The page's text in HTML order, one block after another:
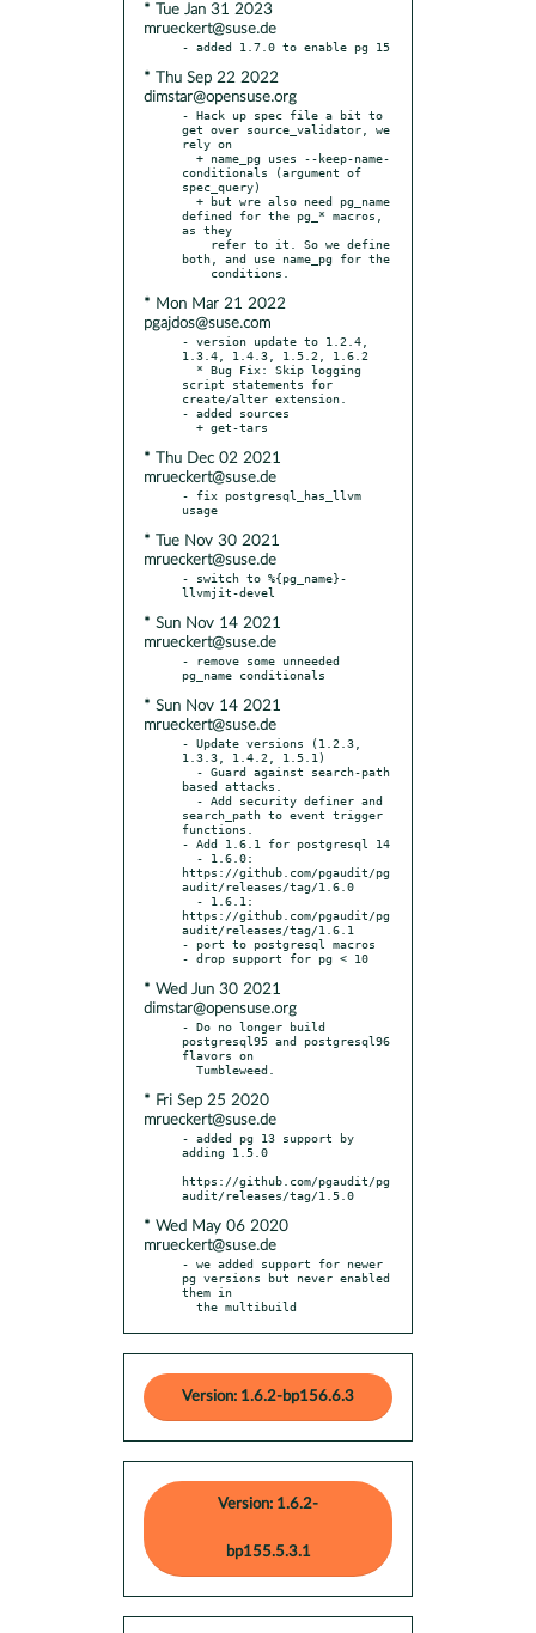
* Tue Jan 31 2023
mrueckert@suse.de
* Thu Sep 22 2022
dimstar@opensuse.org
- Hack up spec file a bit to
get over source_validator, we
rely on
conditionals (argument of
spec_query)
defined for the pg_* macros,
as they
both, and use name_pg for the
* Mon Mar 21 2022
pgajdos@suse.com
- version update to 1.2.4,
1.3.4, 1.4.3, 1.5.2, 1.6.2
script statements for
create/alter extension.
- added sources
* Thu Dec 02 2021
mrueckert@suse.de
- fix postgresql_has_llvm
* Tue Nov 30 2021
mrueckert@suse.de
- switch to %{pg_name}-
* Sun Nov 14 2021
mrueckert@suse.de
- remove some unneeded
* Sun Nov 14 2021
mrueckert@suse.de
- Update versions (1.2.3,
1.3.3, 1.4.2, 1.5.1)
based attacks.
search_path to event trigger
functions.
- Add 1.6.1 for postgresql 14
https://github.com/pgaudit/pg
audit/releases/tag/1.6.0
https://github.com/pgaudit/pg
audit/releases/tag/1.6.1
- port to postgresql macros
* Wed Jun 30 2021
dimstar@opensuse.org
- Do no longer build
postgresql95 and postgresql96
flavors on
* Fri Sep 25 2020
mrueckert@suse.de
- added pg 13 support by
adding 1.5.0
https://github.com/pgaudit/pg
* Wed May 06 2020
mrueckert@suse.de
- we added support for newer
pg versions but never enabled
them in
  the multibuild
Version: 1.6.2-bp156.6.3
Version: 1.6.2-
bp155.5.3.1